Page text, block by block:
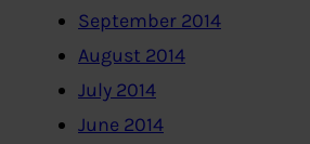
September 2014
August 2014
July 2014
June 2014